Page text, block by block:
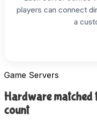
players can connect
a
Game Servers
Hardware matched
count